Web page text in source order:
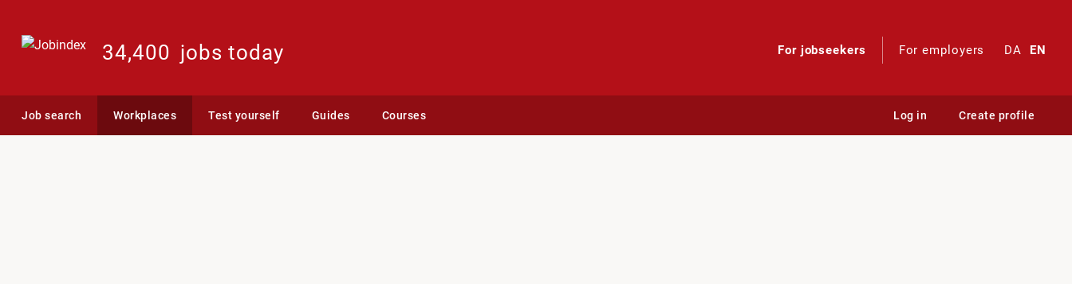
34,400 jobs today For jobseekers For employers DA EN
Job search Workplaces Test yourself Guides Courses Log in Create profile